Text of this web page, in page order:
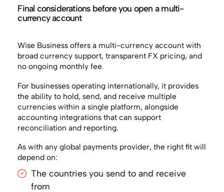
Final considerations before you open a multi-
currency account
Wise Business offers a multi-currency account with
broad currency support, transparent FX pricing, and
no ongoing monthly fee.
For businesses operating internationally, it provides
the ability to hold, send, and receive multiple
currencies within a single platform, alongside
accounting integrations that can support
reconciliation and reporting.
As with any global payments provider, the right fit will
depend on:
The countries you send to and receive
from